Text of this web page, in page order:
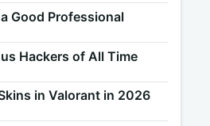
Good Professional
Hackers of All Time
in Valorant in 2026